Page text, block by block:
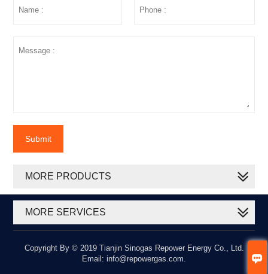

Submit
MORE PRODUCTS
MORE SERVICES
Copyright By © 2019 Tianjin Sinogas Repower Energy Co., Ltd.
Email: info@repowergas.com.